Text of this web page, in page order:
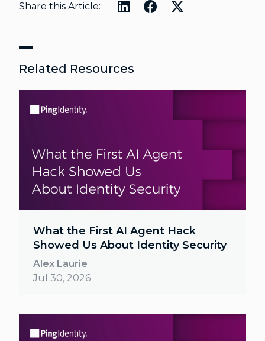
Share this Article:
Related Resources
What the First AI Agent Hack
Showed Us About Identity Security
Alex Laurie
Jul 30, 2026